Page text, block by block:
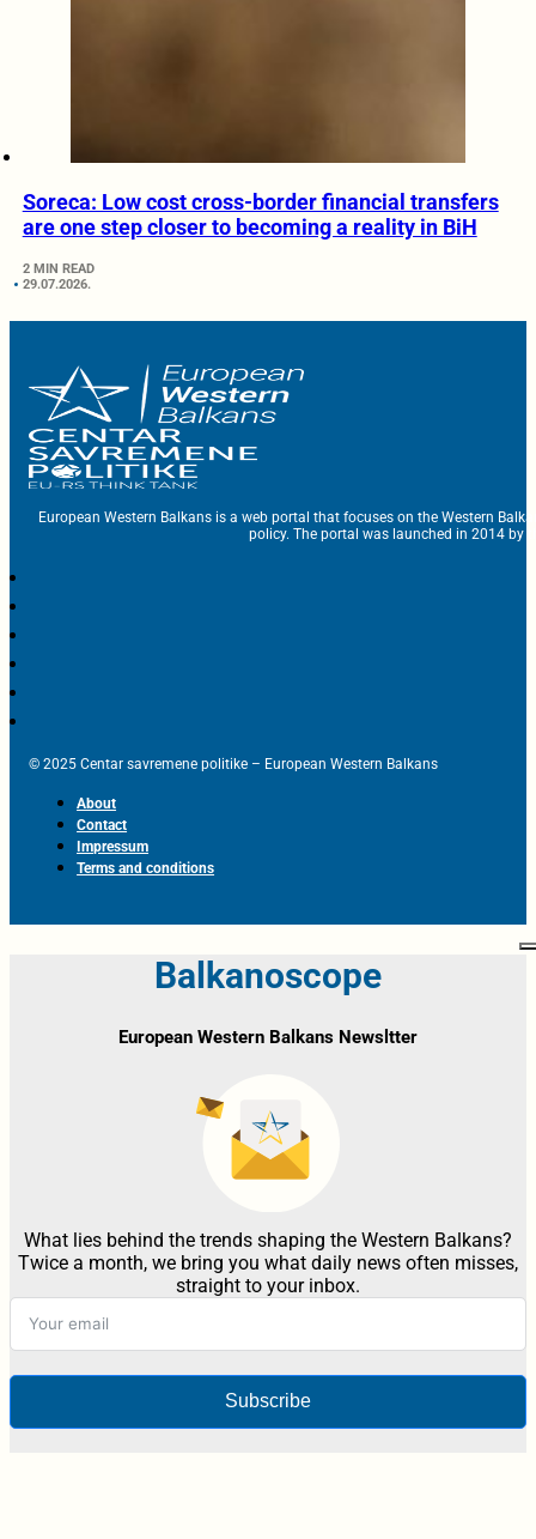
Soreca: Low cost cross-border financial transfers
are one step closer to becoming a reality in BiH
2 MIN READ
29.07.2026.
European Western Balkans is a web portal that focuses on the Western
policy. The portal was launched in 2014 by
© 2025 Centar savremene politike – European Western Balkans
About
Contact
Impressum
Terms and conditions
Balkanoscope
European Western Balkans Newsltter
What lies behind the trends shaping the Western Balkans?
Twice a month, we bring you what daily news often misses,
straight to your inbox.
Subscribe